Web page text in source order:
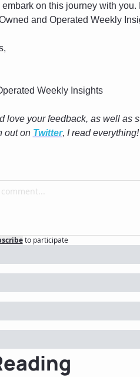
embark on this journey with
and Operated Weekly
Weekly Insights
love your feedback, as well as
out on Twitter, I read everything!
to participate